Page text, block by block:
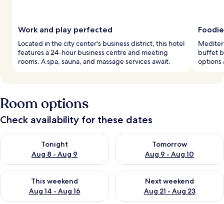
Work and play perfected
Located in the city center's business district, this hotel
features a 24-hour business centre and meeting
rooms. A spa, sauna, and massage services await.
buffet
options
Room options
Check availability for these dates
Tonight
Aug 8 - Aug 9
Check availability for tonight Aug 8 - Aug 9
Tomorrow
Aug 9 - Aug 10
Check availability for
This weekend
Aug 14 - Aug 16
Check availability for this weekend Aug 14 - Aug 16
Next weekend
Aug 21 - Aug 23
Check availability for next